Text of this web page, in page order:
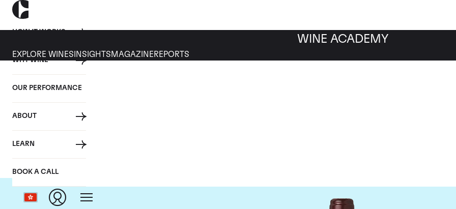
HOW IT WORKS
WHY WINE
OUR PERFORMANCE
ABOUT
LEARN
BOOK A CALL
WINE ACADEMY
EXPLORE WINES INSIGHTS MAGAZINEREPORTS